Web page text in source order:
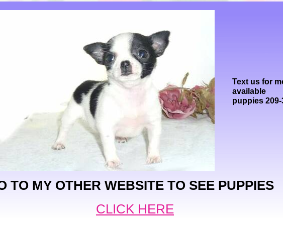
Text us for
available
puppies 209-
TO MY OTHER WEBSITE TO SEE PUPPIES
CLICK HERE